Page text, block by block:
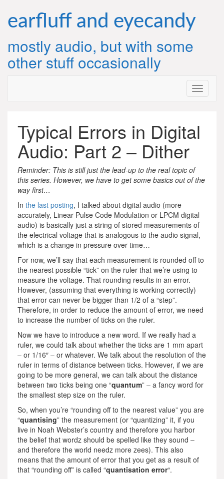
content
earfluff and eyecandy
mostly audio, but with some
other stuff occasionally
Typical Errors in Digital
Audio: Part 2 – Dither
Reminder: This is still just the lead-up to the real topic of
this series. However, we have to get some basics out of the
way first…
In the last posting, I talked about digital audio (more
accurately, Linear Pulse Code Modulation or LPCM digital
audio) is basically just a string of stored measurements of
the electrical voltage that is analogous to the audio signal,
which is a change in pressure over time…
For now, we’ll say that each measurement is rounded off to
the nearest possible “tick” on the ruler that we’re using to
measure the voltage. That rounding results in an error.
However, (assuming that everything is working correctly)
that error can never be bigger than 1/2 of a “step”.
Therefore, in order to reduce the amount of error, we need
to increase the number of ticks on the ruler.
Now we have to introduce a new word. If we really had a
ruler, we could talk about whether the ticks are 1 mm apart
– or 1/16″ – or whatever. We talk about the resolution of the
ruler in terms of distance between ticks. However, if we are
going to be more general, we can talk about the distance
between two ticks being one “quantum” – a fancy word for
the smallest step size on the ruler.
So, when you’re “rounding off to the nearest value” you are
“quantising” the measurement (or “quantizing” it, if you
live in Noah Webster’s country and therefore you harbor
the belief that wordz should be spelled like they sound –
and therefore the world needz more zees). This also
means that the amount of error that you get as a result of
that “rounding off” is called “quantisation error“.